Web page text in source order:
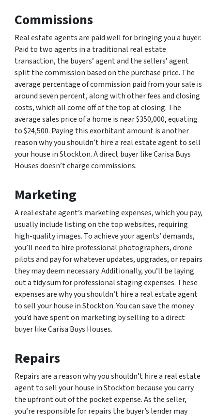
Commissions
Real estate agents are paid well for bringing you a buyer.
Paid to two agents in a traditional real estate
transaction, the buyers’ agent and the sellers’ agent
split the commission based on the purchase price. The
average percentage of commission paid from your sale is
around seven percent, along with other fees and closing
costs, which all come off of the top at closing. The
average sales price of a home is near $350,000, equating
to $24,500. Paying this exorbitant amount is another
reason why you shouldn’t hire a real estate agent to sell
your house in Stockton. A direct buyer like Carisa Buys
Houses doesn’t charge commissions.
Marketing
A real estate agent’s marketing expenses, which you pay,
usually include listing on the top websites, requiring
high-quality images. To achieve your agents’ demands,
you’ll need to hire professional photographers, drone
pilots and pay for whatever updates, upgrades, or repairs
they may deem necessary. Additionally, you’ll be laying
out a tidy sum for professional staging expenses. These
expenses are why you shouldn’t hire a real estate agent
to sell your house in Stockton. You can save the money
you’d have spent on marketing by selling to a direct
buyer like Carisa Buys Houses.
Repairs
Repairs are a reason why you shouldn’t hire a real estate
agent to sell your house in Stockton because you carry
the upfront out of the pocket expense. As the seller,
you’re responsible for repairs the buyer’s lender may